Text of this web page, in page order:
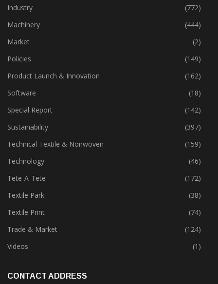
Industry
(772)
Machinery
(444)
Market
(2)
Policies
(149)
Product Launch & Innovation
(162)
Software
(18)
Special Report
(142)
Sustainability
(397)
Technical Textile & Nonwoven
(159)
Technology
(46)
Tete-A-Tete
(172)
Textile Park
(38)
Textile Print
(74)
Trade & Market
(124)
Videos
(1)
CONTACT ADDRESS